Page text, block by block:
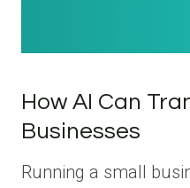
How AI Can
Businesses
Running a small